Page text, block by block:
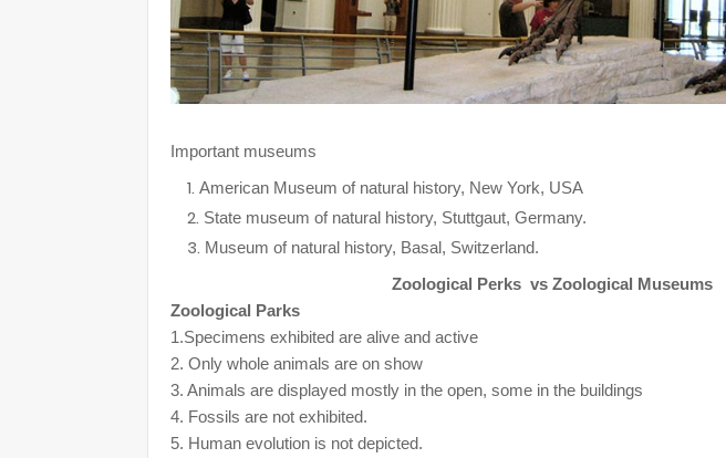
Important museums
American Museum of natural history, New York, USA
State museum of natural history, Stuttgaut, Germany.
Museum of natural history, Basal, Switzerland.
Zoological Perks vs Zoological Museums
Zoological Parks
1.Specimens exhibited are alive and active
2. Only whole animals are on show
3. Animals are displayed mostly in the open, some in the buildings
4. Fossils are not exhibited.
5. Human evolution is not depicted.